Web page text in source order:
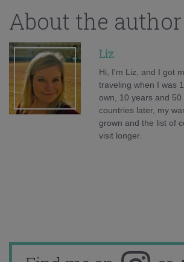
About the author
Liz
Hi, I'm Liz, and I got
traveling when I was
own, 10 years and 50
countries later, my
grown and the list of
visit longer.